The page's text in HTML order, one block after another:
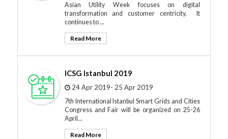
Asian Utility Week focuses on digital
transformation and customer centricity. It
continues to ...
Read More
ICSG Istanbul 2019
24 Apr 2019- 25 Apr 2019
7th International Istanbul Smart Grids and Cities
Congress and Fair will be organized on 25-26
April...
Read More